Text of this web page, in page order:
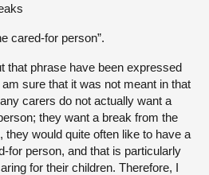
cared-for person”.
that phrase have been expressed
sure that it was not meant in that
carers do not actually want a
they want a break from the
they would quite often like to have a
for person, and that is particularly
for their children. Therefore, I